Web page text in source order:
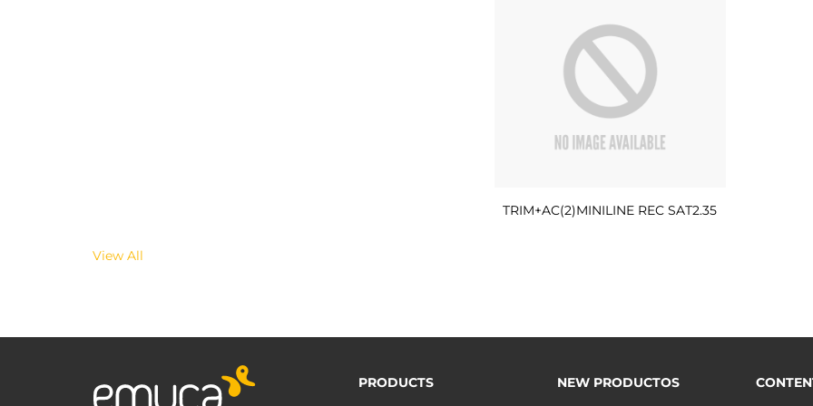
TRIM+AC(2)MINILINE REC SAT2.35
View All
PRODUCTS
NEW PRODUCTOS